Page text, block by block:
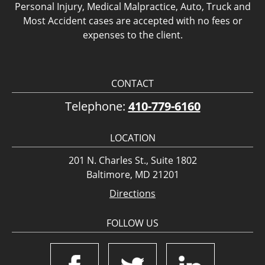
Personal Injury, Medical Malpractice, Auto, Truck and
Most Accident cases are accepted with no fees or
expenses to the client.
CONTACT
Telephone: 410-779-6160
LOCATION
201 N. Charles St., Suite 1802
Baltimore, MD 21201
Directions
FOLLOW US